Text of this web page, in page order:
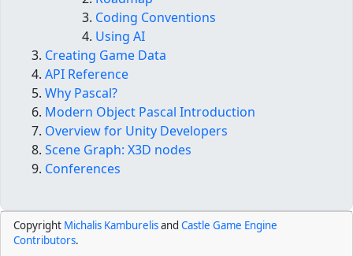
Coding Conventions
Using AI
Creating Game Data
API Reference
Why Pascal?
Modern Object Pascal Introduction
Overview for Unity Developers
Scene Graph: X3D nodes
Conferences
Copyright Michalis Kamburelisand Castle Game Engine
Contributors.